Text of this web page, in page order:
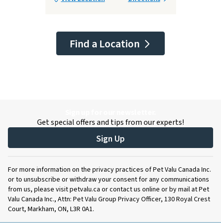
Find a Location
Get special offers and tips from our experts!
Sign Up
For more information on the privacy practices of Pet Valu Canada Inc.
or to unsubscribe or withdraw your consent for any communications
from us, please visit petvalu.ca or contact us online or by mail at Pet
Valu Canada Inc., Attn: Pet Valu Group Privacy Officer, 130 Royal Crest
Court, Markham, ON, L3R 0A1.